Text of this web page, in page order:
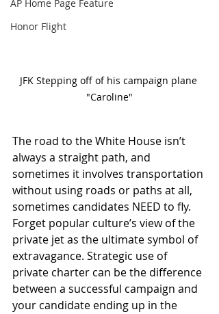
AP Home Page Feature
Honor Flight
JFK Stepping off of his campaign plane
"Caroline"
The road to the White House isn’t
always a straight path, and
sometimes it involves transportation
without using roads or paths at all,
sometimes candidates NEED to fly.
Forget popular culture’s view of the
private jet as the ultimate symbol of
extravagance. Strategic use of
private charter can be the difference
between a successful campaign and
your candidate ending up in the